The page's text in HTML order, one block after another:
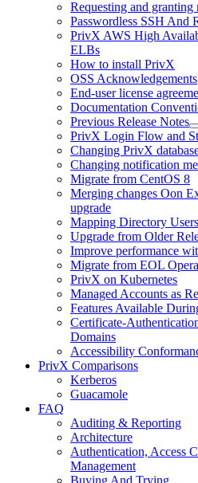
Requesting and granting
Passwordless SSH And
PrivX AWS High
ELBs
How to install PrivX
OSS Acknowledgements
End-user license
Documentation
Previous Release Notes
PrivX Login Flow and
Changing PrivX
Changing notification
Migrate from CentOS 8
Merging changes Oon
upgrade
Mapping Directory
Upgrade from Older
Improve performance
Migrate from EOL
PrivX on Kubernetes
Managed Accounts as
Features Available
Certificate-
Domains
Accessibility
PrivX Comparisons
Kerberos
Guacamole
FAQ
Auditing & Reporting
Architecture
Authentication, Access
Management
Buying And Trying